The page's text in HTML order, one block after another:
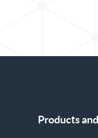
Products